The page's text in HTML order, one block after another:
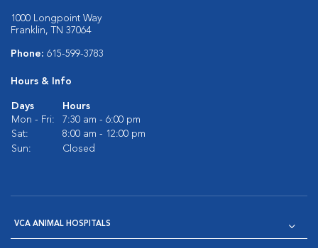
1000 Longpoint Way
Franklin, TN 37064
Phone: 615-599-3783
Hours & Info
Days
Hours
Mon - Fri:
7:30 am - 6:00 pm
Sat:
8:00 am - 12:00 pm
Sun:
Closed
VCA ANIMAL HOSPITALS